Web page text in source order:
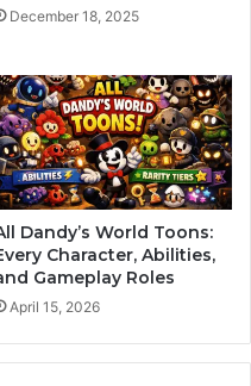
December 18, 2025
Dandy’s World Toons:
Character, Abilities,
Gameplay Roles
April 15, 2026